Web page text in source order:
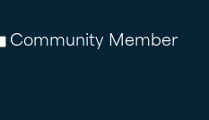
Community Member